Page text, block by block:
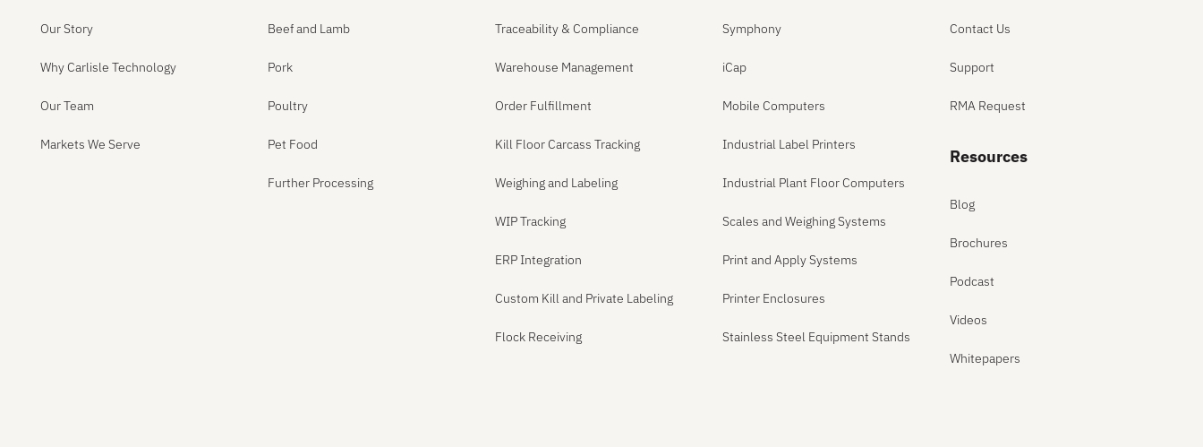
Our Story
Why Carlisle Technology
Our Team
Markets We Serve
Beef and Lamb
Pork
Poultry
Pet Food
Further Processing
Traceability & Compliance
Warehouse Management
Order Fulfillment
Kill Floor Carcass Tracking
Weighing and Labeling
WIP Tracking
ERP Integration
Custom Kill and Private Labeling
Flock Receiving
Symphony
iCap
Mobile Computers
Industrial Label Printers
Industrial Plant Floor Computers
Scales and Weighing Systems
Print and Apply Systems
Printer Enclosures
Stainless Steel Equipment Stands
Contact Us
Support
RMA Request
Resources
Blog
Brochures
Podcast
Videos
Whitepapers